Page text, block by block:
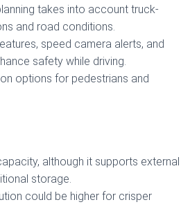
takes into account truck-
and road conditions.
speed camera alerts, and
safety while driving.
options for pedestrians and
although it supports external
storage.
could be higher for crisper